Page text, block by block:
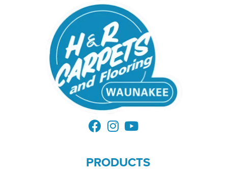
PRODUCTS